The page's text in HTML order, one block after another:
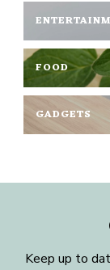
FOOD
GADGETS
Keep up to